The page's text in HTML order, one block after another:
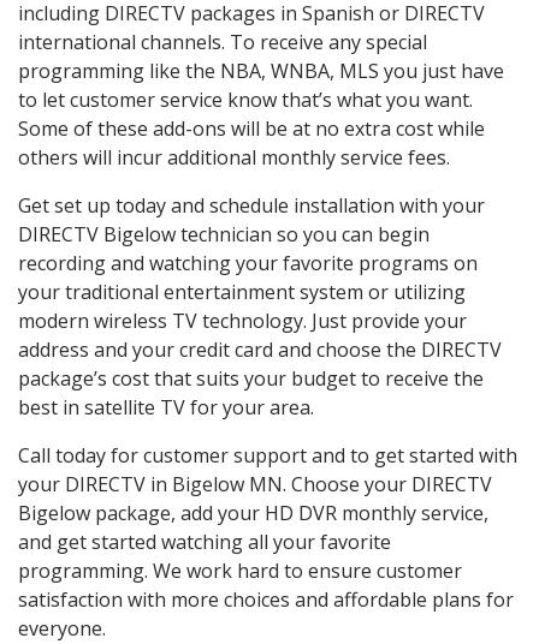
including DIRECTV packages in Spanish or DIRECTV
international channels. To receive any special
programming like the NBA, WNBA, MLS you just have
to let customer service know that’s what you want.
Some of these add-ons will be at no extra cost while
others will incur additional monthly service fees.
Get set up today and schedule installation with your
DIRECTV Bigelow technician so you can begin
recording and watching your favorite programs on
your traditional entertainment system or utilizing
modern wireless TV technology. Just provide your
address and your credit card and choose the DIRECTV
package’s cost that suits your budget to receive the
best in satellite TV for your area.
Call today for customer support and to get started with
your DIRECTV in Bigelow MN. Choose your DIRECTV
Bigelow package, add your HD DVR monthly service,
and get started watching all your favorite
programming. We work hard to ensure customer
satisfaction with more choices and affordable plans for
everyone.